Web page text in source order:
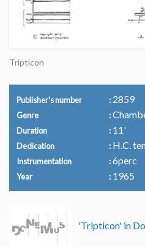
Tripticon
Publisher's number 2859
Genre
Duration 11'
Dedication H.C.
Instrumentation 6perc
Year 1965
'Tripticon' in